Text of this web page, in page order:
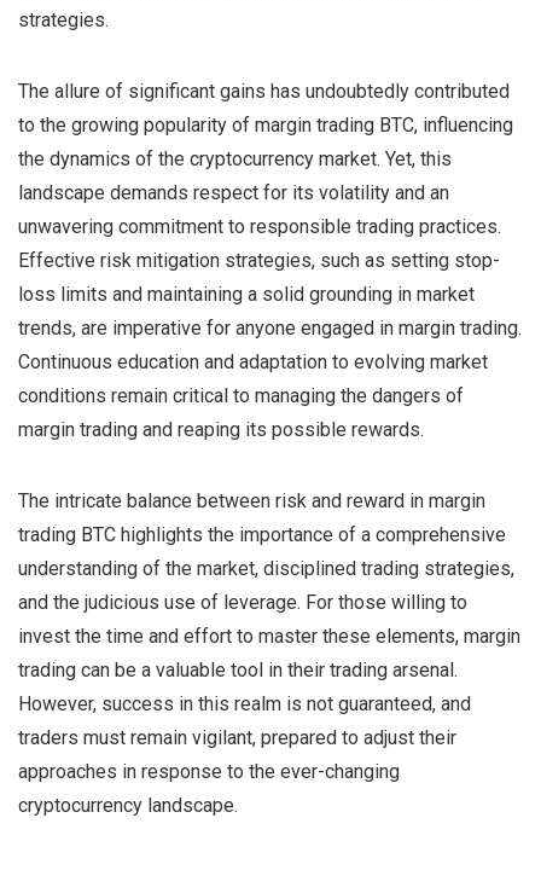
strategies.
The allure of significant gains has undoubtedly contributed
to the growing popularity of margin trading BTC, influencing
the dynamics of the cryptocurrency market. Yet, this
landscape demands respect for its volatility and an
unwavering commitment to responsible trading practices.
Effective risk mitigation strategies, such as setting stop-
loss limits and maintaining a solid grounding in market
trends, are imperative for anyone engaged in margin trading.
Continuous education and adaptation to evolving market
conditions remain critical to managing the dangers of
margin trading and reaping its possible rewards.
The intricate balance between risk and reward in margin
trading BTC highlights the importance of a comprehensive
understanding of the market, disciplined trading strategies,
and the judicious use of leverage. For those willing to
invest the time and effort to master these elements, margin
trading can be a valuable tool in their trading arsenal.
However, success in this realm is not guaranteed, and
traders must remain vigilant, prepared to adjust their
approaches in response to the ever-changing
cryptocurrency landscape.